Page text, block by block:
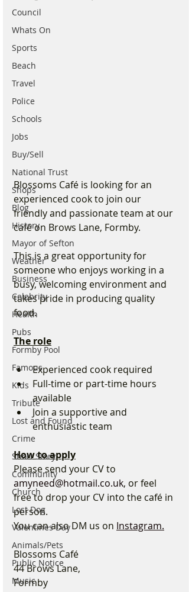
Council
Whats On
Sports
Beach
Travel
Police
Schools
Jobs
Buy/Sell
National Trust
Shops
Blog
History
Mayor of Sefton
Weather
Business
Celebrity
Health
Pubs
Formby Pool
Famous
Kids
Tribute
Lost and Found
Crime
Short Story
Community
Church
Lost Dog
Valentines Day
Animals/Pets
Public Notice
Music
Blossoms Café is looking for an
experienced cook to join our
friendly and passionate team at our
café on Brows Lane, Formby.
This is a great opportunity for
someone who enjoys working in a
busy, welcoming environment and
takes pride in producing quality
food.
The role
Experienced cook required
Full-time or part-time hours
available
Join a supportive and
enthusiastic team
How to apply
Please send your CV to
amyneed@hotmail.co.uk, or feel
free to drop your CV into the café in
person.
You can also DM us on Instagram.
Blossoms Café
44 Brows Lane,
Formby